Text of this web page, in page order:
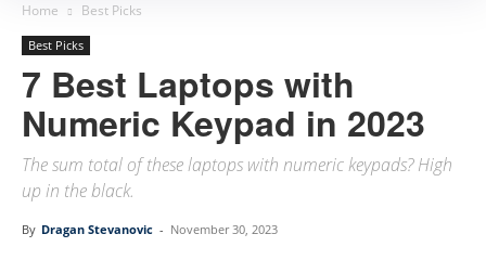
Home Best Picks
Best Picks
7 Best Laptops with
Numeric Keypad in 2023
The sum total of these laptops with numeric keypads? High
up in the black.
By Dragan Stevanovic - November 30, 2023